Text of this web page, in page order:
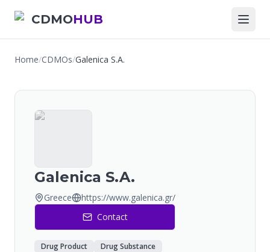
CDMOHUB
Home/CDMOs/Galenica S.A.
Galenica S.A.
Greece
https://www.galenica.gr/
Contact
Drug Product Drug Substance